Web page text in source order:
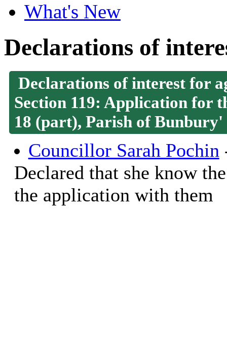
What's New
Declarations of
Declarations of interest for
Section 119: Application for
18 (part), Parish of Bunbury'
Councillor Sarah Pochin
Declared that she know
the application with them